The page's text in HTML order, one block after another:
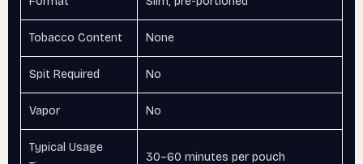
Tobacco Content None
Spit Required No
Vapor No
Typical Usage
30–60 minutes per pouch